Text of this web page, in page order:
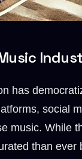
has
social
music. While
than